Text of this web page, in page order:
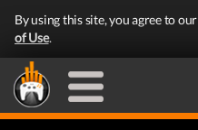
By using this site, you agree to our
of Use.